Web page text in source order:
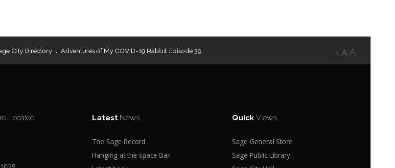
A A A
City Directory Adventures of My COVID-19 Rabbit Episode 39
Located Latest News
The Sage Record
Hanging at the space Bar
QuickViews
Sage General Store
Sage Public Library